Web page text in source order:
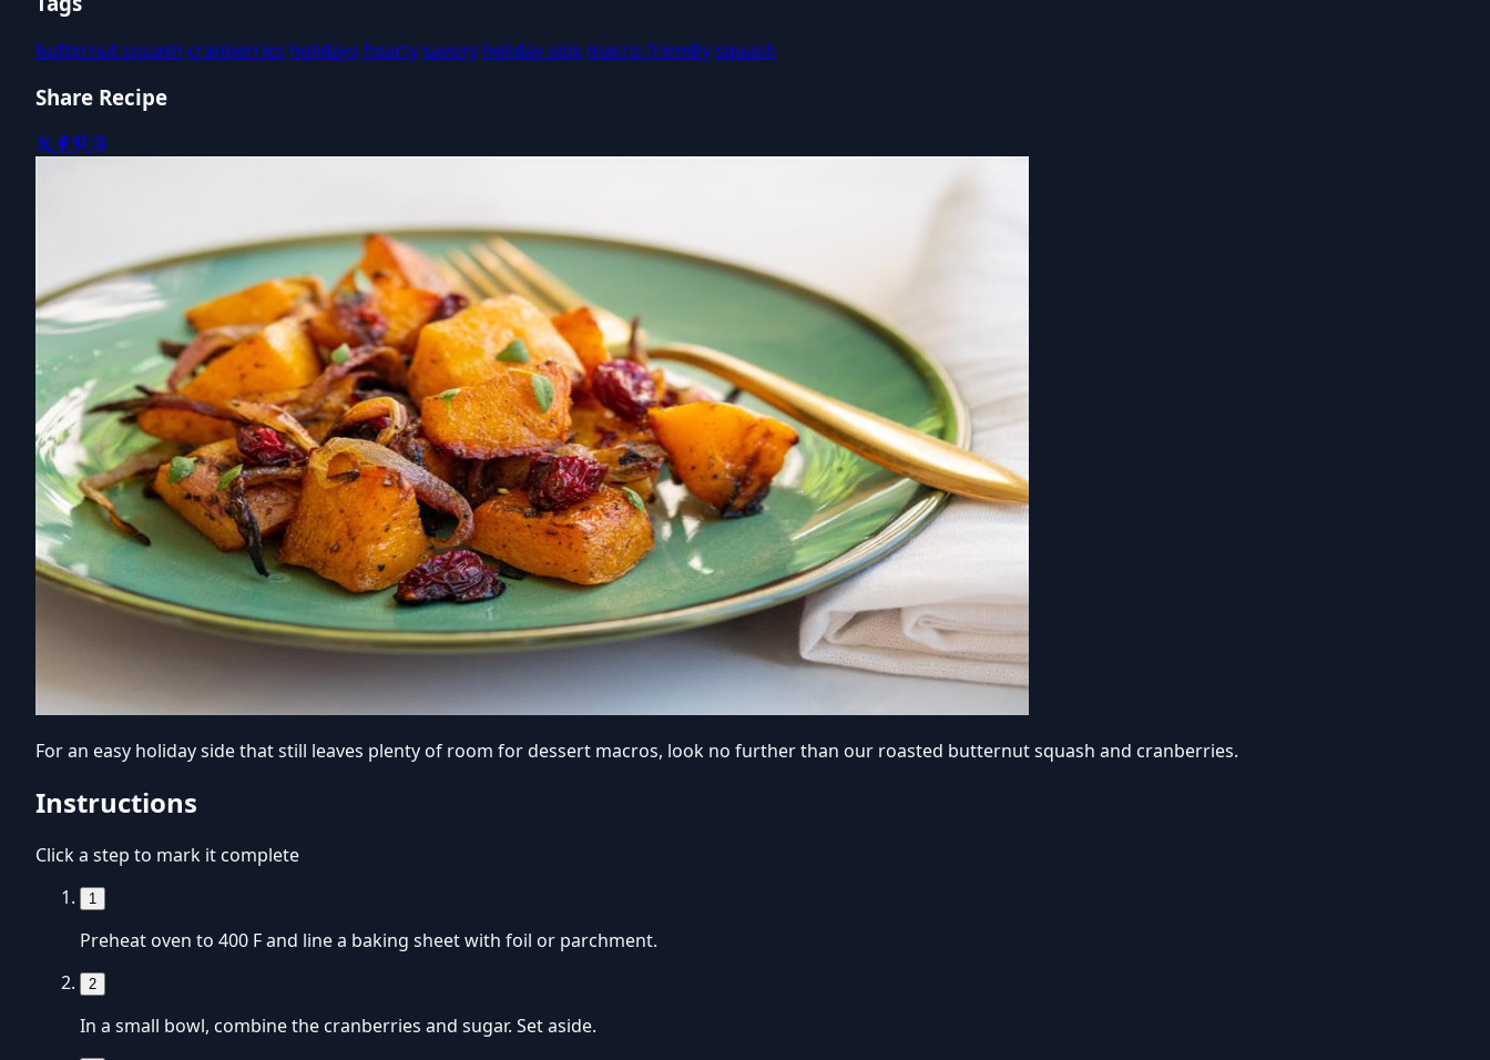
butternut squash cranberries holidays heartysavory holiday side macro-friendlysquash
Share Recipe
For an easy holiday side that still leaves plenty of room for dessert macros, look no further than our roasted butternut squash and cranberries.
Instructions
Click a step to mark it complete
1
Preheat oven to 400 F and line a baking sheet with foil or parchment.
2
In a small bowl, combine the cranberries and sugar. Set aside.